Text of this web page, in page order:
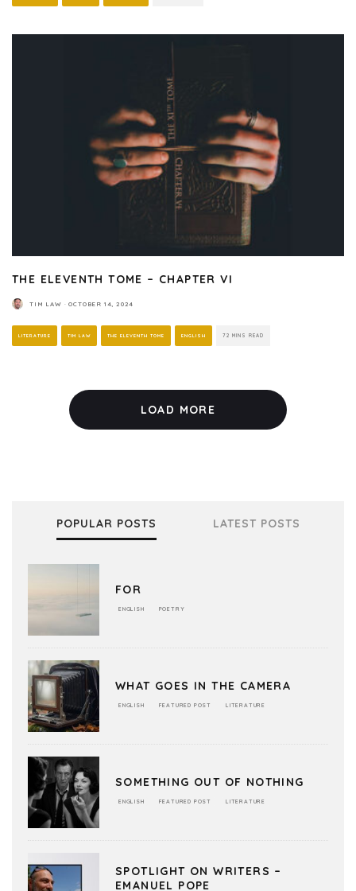
THE ELEVENTH TOME – CHAPTER VI
TIM LAW · OCTOBER 14, 2024
LITERATURE TIM LAW THE ELEVENTH TOME ENGLISH 72 MINS READ
LOAD MORE
POPULAR POSTS LATEST POSTS
FOR
ENGLISH POETRY
WHAT GOES IN THE CAMERA
ENGLISH FEATURED POST LITERATURE
SOMETHING OUT OF NOTHING
ENGLISH FEATURED POST LITERATURE
SPOTLIGHT ON WRITERS –
EMANUEL POPE